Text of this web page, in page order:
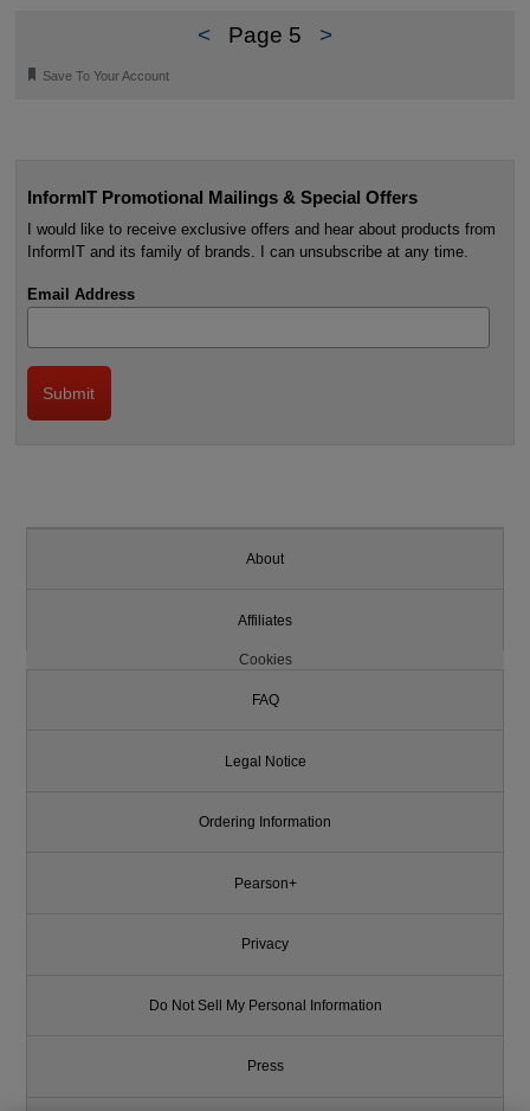
< Page 5 >
🔖 Save To Your Account
InformIT Promotional Mailings & Special Offers
I would like to receive exclusive offers and hear about products from
InformIT and its family of brands. I can unsubscribe at any time.
Email Address
About
Affiliates
Cookies
FAQ
Legal Notice
Ordering Information
Pearson+
Privacy
Do Not Sell My Personal Information
Press